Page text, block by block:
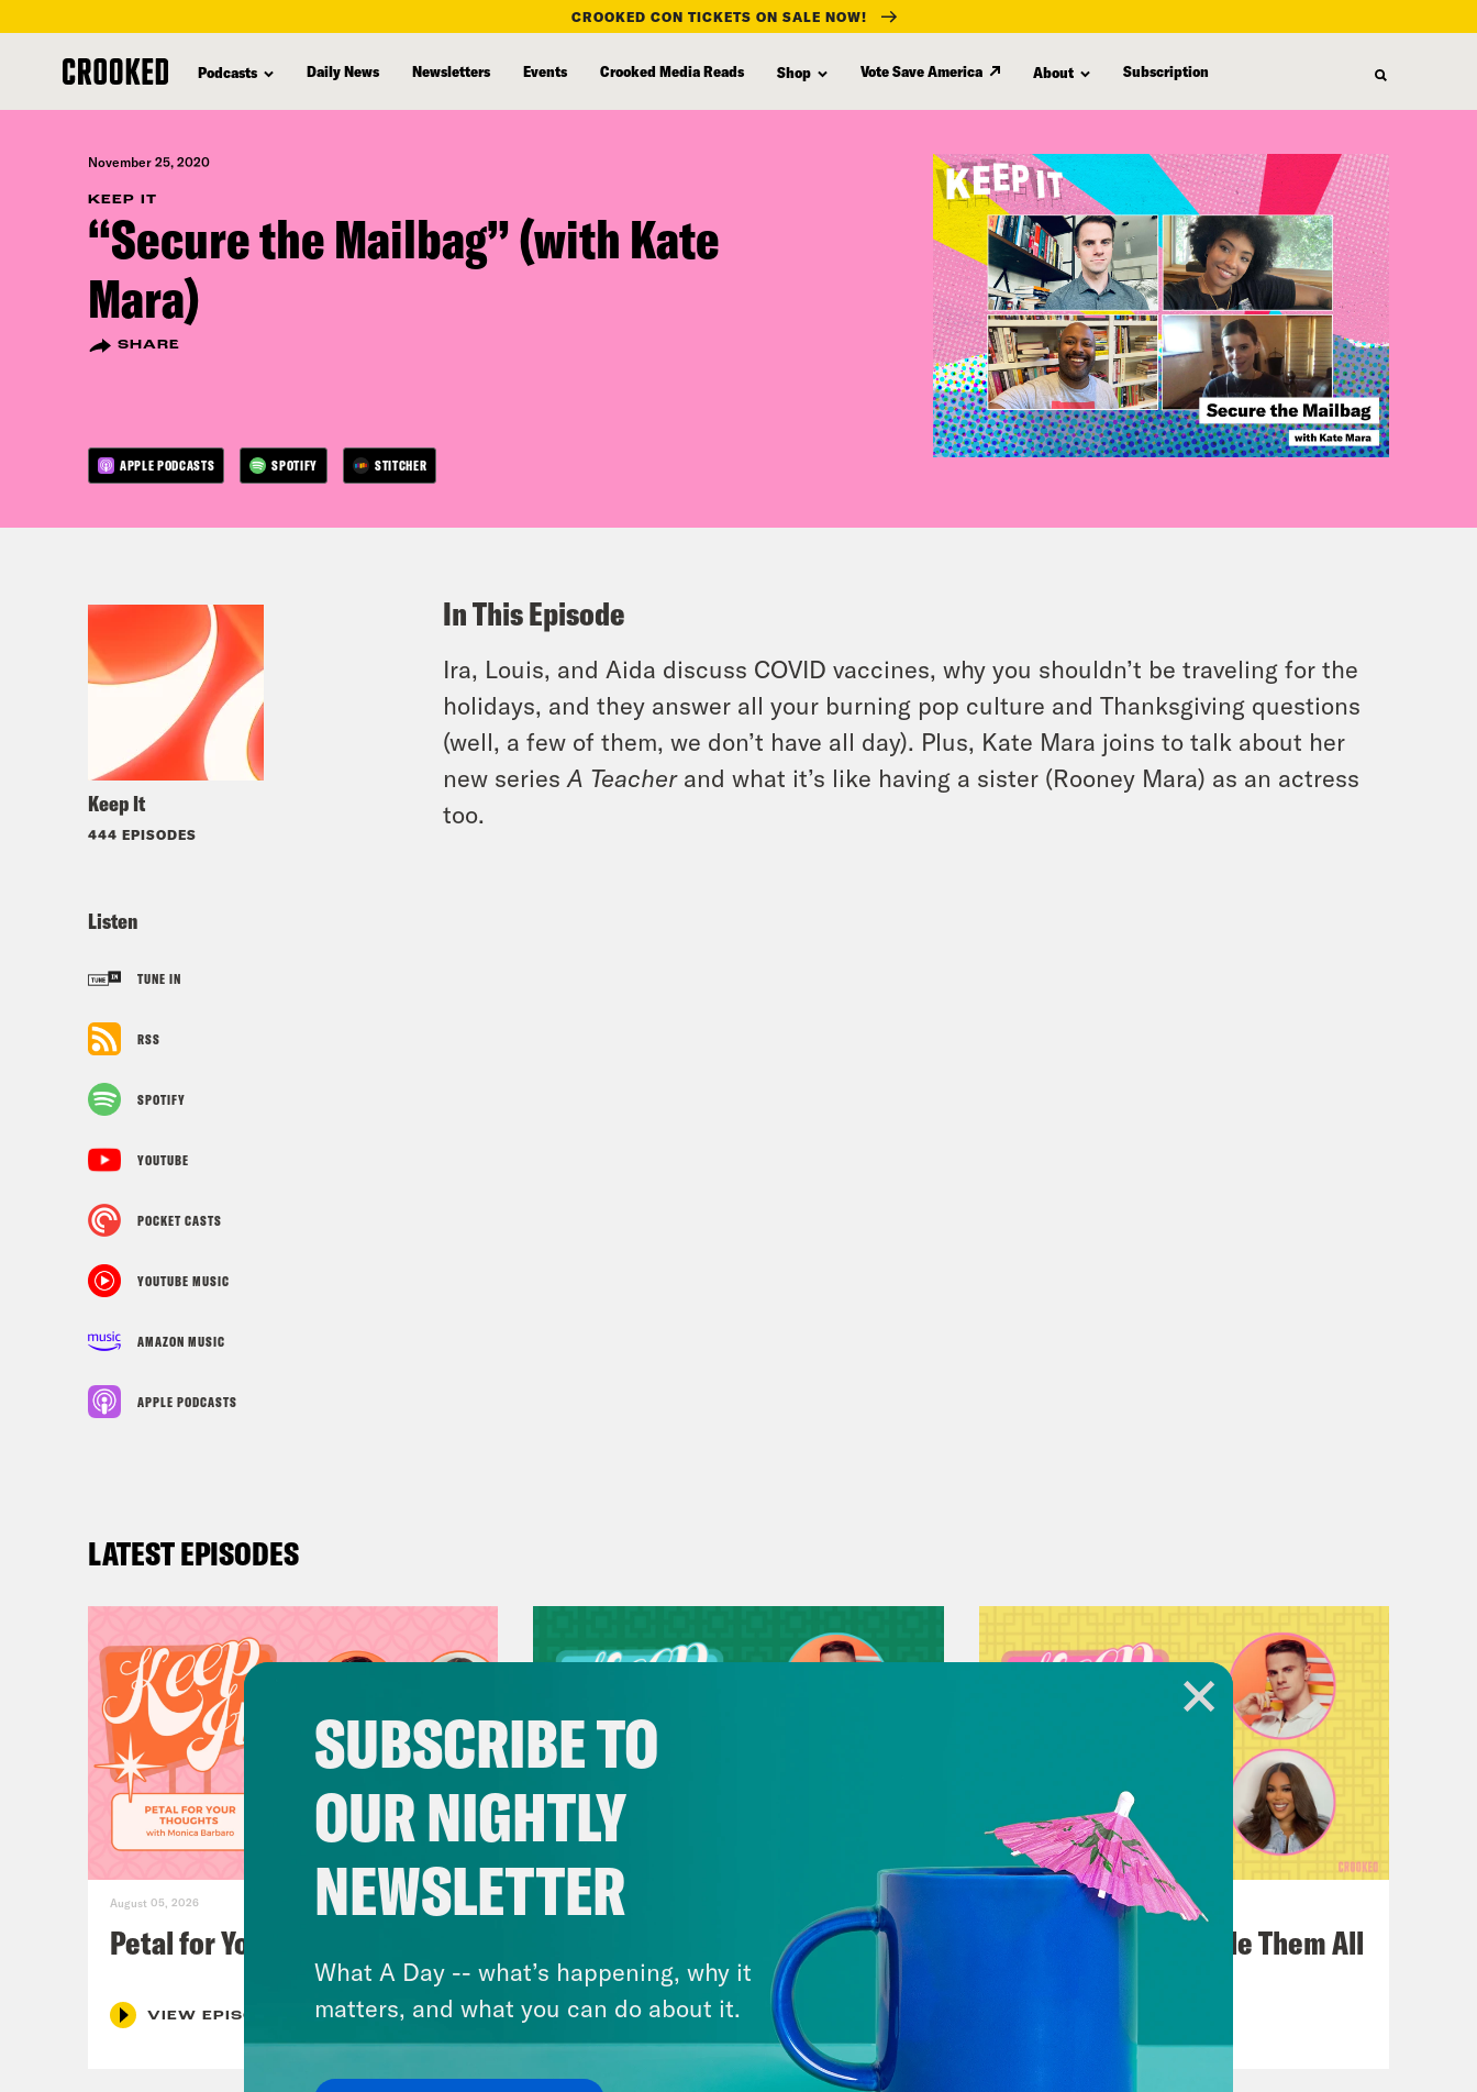
content
CROOKED CON TICKETS ON SALE NOW!
Podcasts Daily News Newsletters Events Crooked Media Reads Shop Vote Save America About Subscription
November 25, 2020
KEEP IT
“Secure the Mailbag” (with Kate
Mara)
SHARE
APPLE PODCASTS SPOTIFY STITCHER
Keep It
444 EPISODES
Listen
TUNE IN
RSS
SPOTIFY
YOUTUBE
POCKET CASTS
YOUTUBE MUSIC
AMAZON MUSIC
APPLE PODCASTS
In This Episode
Ira, Louis, and Aida discuss COVID vaccines, why you shouldn’t be traveling for the
holidays, and they answer all your burning pop culture and Thanksgiving questions
(well, a few of them, we don’t have all day). Plus, Kate Mara joins to talk about her
new seriesA Teacherand what it’s like having a sister (Rooney Mara) as an actress
too.
LATEST EPISODES
August 05, 2026
Petal for Your Thoughts
VIEW EPISODE
July 29, 2026
Now We’re Making Rock
Music(als)
One Odyssey To Rule Them All
SUBSCRIBE TO
OUR NIGHTLY
NEWSLETTER
What A Day -- what’s happening, why it
matters, and what you can do about it.